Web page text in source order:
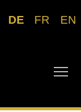
DE FR EN